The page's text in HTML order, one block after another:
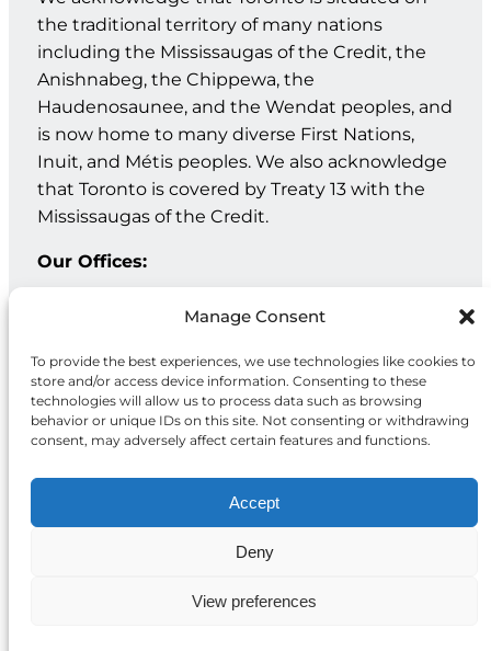
Manage Consent
To provide the best experiences, we use technologies like cookies to
store and/or access device information. Consenting to these
technologies will allow us to process data such as browsing
behavior or unique IDs on this site. Not consenting or withdrawing
consent, may adversely affect certain features and functions.
Accept
Deny
View preferences
the traditional territory of many nations
including the Mississaugas of the Credit, the
Anishnabeg, the Chippewa, the
Haudenosaunee, and the Wendat peoples, and
is now home to many diverse First Nations,
Inuit, and Métis peoples. We also acknowledge
that Toronto is covered by Treaty 13 with the
Mississaugas of the Credit.
Our Offices:
FacebookInstagram
LinkedIn
© 2026 McCall MacBain